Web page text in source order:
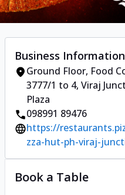
Business Information
Ground Floor, Food
3777/1 to 4, Viraj
Plaza
098991 89476
https://
zza-hut-ph-viraj-
Book a Table